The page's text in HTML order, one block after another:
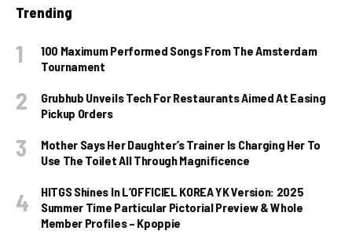
Trending
100 Maximum Performed Songs From The Amsterdam
Tournament
Grubhub Unveils Tech For Restaurants Aimed At Easing
Pickup Orders
Mother Says Her Daughter’s Trainer Is Charging Her To
Use The Toilet All Through Magnificence
HITGS Shines In L’OFFICIEL KOREA YK Version: 2025
Summer Time Particular Pictorial Preview & Whole
Member Profiles – Kpoppie